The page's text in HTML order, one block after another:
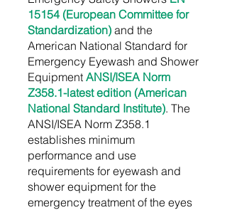
15154 (European Committee for
Standardization) and the
American National Standard for
Emergency Eyewash and Shower
Equipment ANSI/ISEA Norm
Z358.1-latest edition (American
National Standard Institute). The
ANSI/ISEA Norm Z358.1
establishes minimum
performance and use
requirements for eyewash and
shower equipment for the
emergency treatment of the eyes